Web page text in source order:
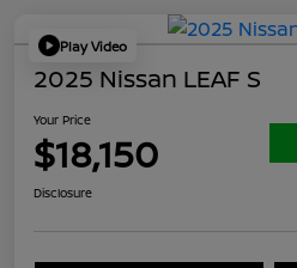
Play Video
2025 Nissan LEAF S
Your Price
$18,150
Disclosure